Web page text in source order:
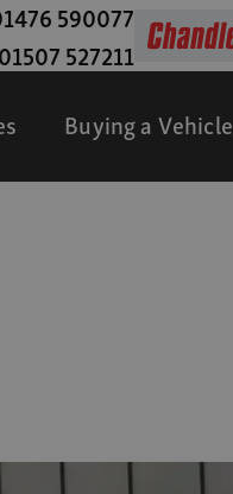
590077
01507 527211
Buying a Vehicle